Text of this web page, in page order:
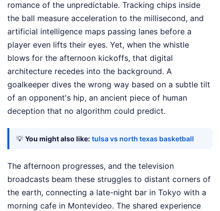
romance of the unpredictable. Tracking chips inside
the ball measure acceleration to the millisecond, and
artificial intelligence maps passing lanes before a
player even lifts their eyes. Yet, when the whistle
blows for the afternoon kickoffs, that digital
architecture recedes into the background. A
goalkeeper dives the wrong way based on a subtle tilt
of an opponent's hip, an ancient piece of human
deception that no algorithm could predict.
💡 You might also like: tulsa vs north texas basketball
The afternoon progresses, and the television
broadcasts beam these struggles to distant corners of
the earth, connecting a late-night bar in Tokyo with a
morning cafe in Montevideo. The shared experience